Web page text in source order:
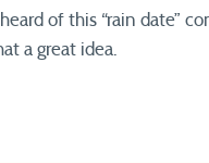
heard of this “rain date”
a great idea.